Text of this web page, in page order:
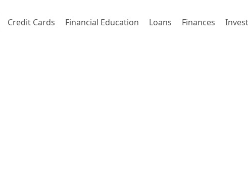
Credit Cards Financial Education Loans Finances